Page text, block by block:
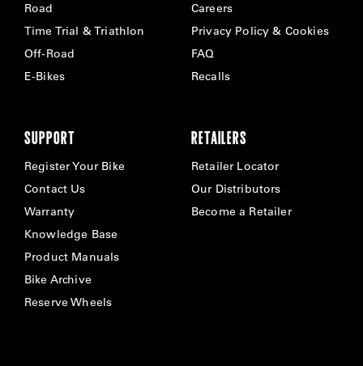
Road
Time Trial & Triathlon
Off-Road
E-Bikes
Careers
Privacy Policy & Cookies
FAQ
Recalls
SUPPORT
Register Your Bike
Contact Us
Warranty
Knowledge Base
Product Manuals
Bike Archive
Reserve Wheels
RETAILERS
Retailer Locator
Our Distributors
Become a Retailer